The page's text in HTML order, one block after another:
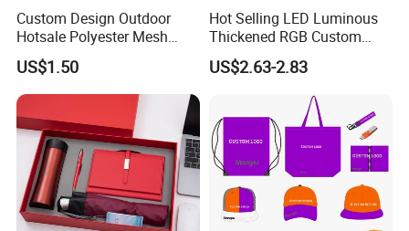
Custom Design Outdoor
Hotsale Polyester Mesh
Fence Fabric Banner for
Sports Activities Events
US$1.50
Hot Selling LED Luminous
Thickened RGB Custom
Computer Gaming Mouse
Pad
US$2.63-2.83